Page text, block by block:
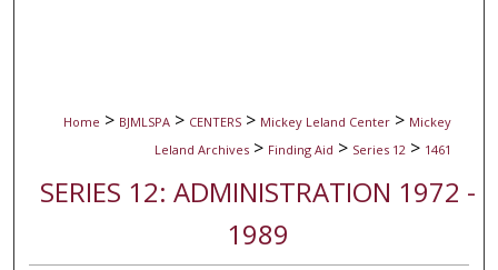
Home > BJMLSPA > CENTERS > Mickey Leland Center > Mickey
Leland Archives > Finding Aid > Series 12 > 1461
SERIES 12: ADMINISTRATION 1972 -
1989